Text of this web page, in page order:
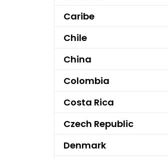
Caribe
Chile
China
Colombia
Costa Rica
Czech Republic
Denmark